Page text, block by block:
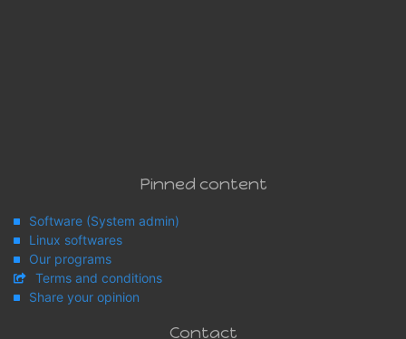
Pinned content
Software (System admin)
Linux softwares
Our programs
Terms and conditions
Share your opinion
Contact